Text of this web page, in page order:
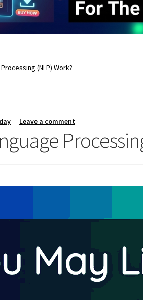
(NLP) Work?
— Leave a comment